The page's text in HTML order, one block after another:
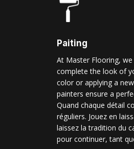
Paiting
At Master Flooring,
complete the look of
color or applying a
painters ensure a
Quand chaque détail
réguliers. Jouez en
laissez la tradition du
pour continuer, tant